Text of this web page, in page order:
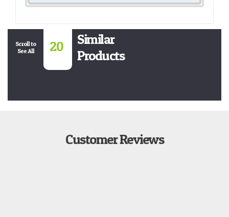
Scroll to
See All
20
Similar
Products
Customer Reviews